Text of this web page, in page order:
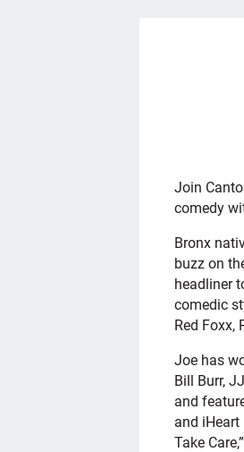
Join
comedy
Bronx
buzz on
headliner
comedic
Red Foxx,
Joe has
Bill Burr,
and
and iHeart
Take